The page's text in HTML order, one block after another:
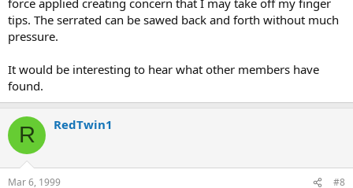
tips. The serrated can be sawed back and forth without much
pressure.
It would be interesting to hear what other members have
found.
R RedTwin1
Mar 6, 1999 #8